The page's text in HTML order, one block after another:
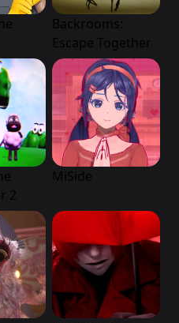
Backrooms:
Escape Together
2
MiSide